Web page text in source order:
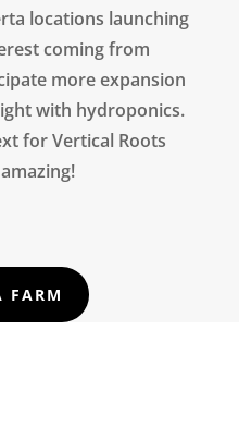
locations launching
coming from
more expansion
with hydroponics.
for Vertical Roots
FARM